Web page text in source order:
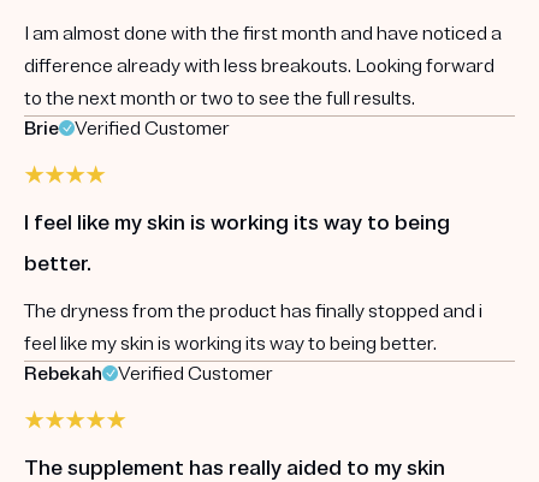
I am almost done with the first month and have noticed a
difference already with less breakouts. Looking forward
to the next month or two to see the full results.
Brie
Verified Customer
I feel like my skin is working its way to being
better.
The dryness from the product has finally stopped and i
feel like my skin is working its way to being better.
Rebekah
Verified Customer
The supplement has really aided to my skin